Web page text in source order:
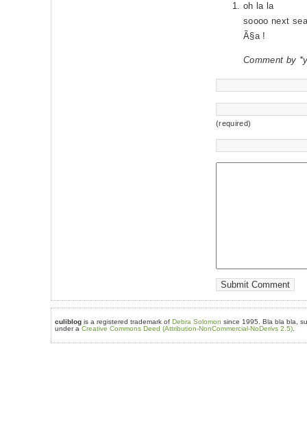
oh la la
soooo next
Ã§a !
Comment by
(required)
culiblog is a registered trademark of Debra Solomon since 1995. Bla bla bla,
under a Creative Commons Deed (Attribution-NonCommercial-NoDerivs 2.5)